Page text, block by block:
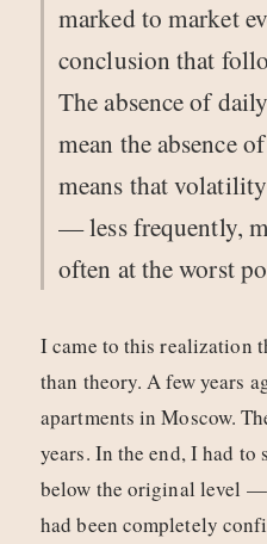
marked to market
conclusion that
The absence of
mean the absence
means that
— less frequently,
often at the worst
I came to this realization
than theory. A few years
apartments in Moscow.
years. In the end, I had
below the original level
had been completely